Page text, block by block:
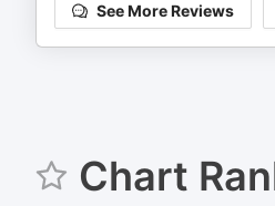
See More Reviews
Chart